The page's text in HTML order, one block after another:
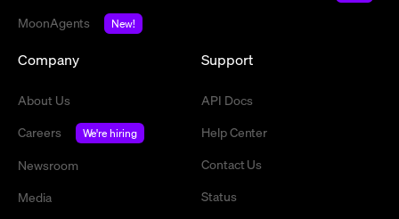
MoonAgents
New!
Company
About Us
Careers
We're hiring
Newsroom
Media
Support
API Docs
Help Center
Contact Us
Status